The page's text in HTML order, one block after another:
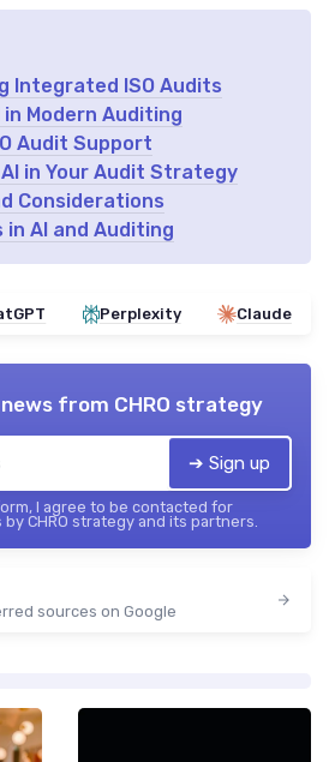
Integrated ISO Audits
in Modern Auditing
Audit Support
in Your Audit Strategy
Considerations
in AI and Auditing
Perplexity Claude
from CHRO strategy
➔ Sign up
I agree to be contacted for
CHRO strategy and its partners.
sources on Google